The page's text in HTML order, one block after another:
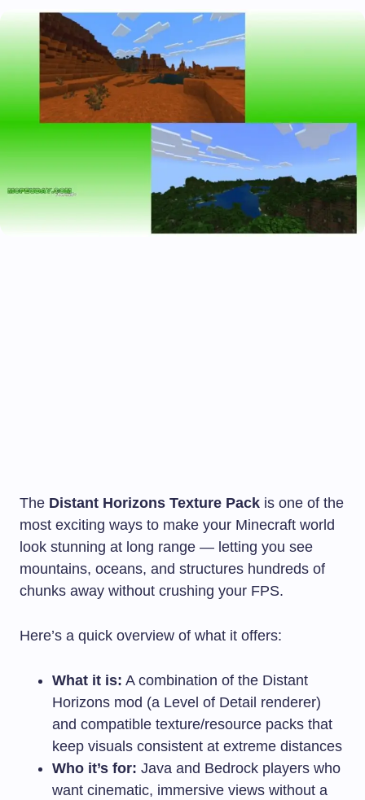
The Distant Horizons Texture Pack is one of the
most exciting ways to make your Minecraft world
look stunning at long range — letting you see
mountains, oceans, and structures hundreds of
chunks away without crushing your FPS.
Here’s a quick overview of what it offers:
What it is: A combination of the Distant
Horizons mod (a Level of Detail renderer)
and compatible texture/resource packs that
keep visuals consistent at extreme distances
Who it’s for: Java and Bedrock players who
want cinematic, immersive views without a